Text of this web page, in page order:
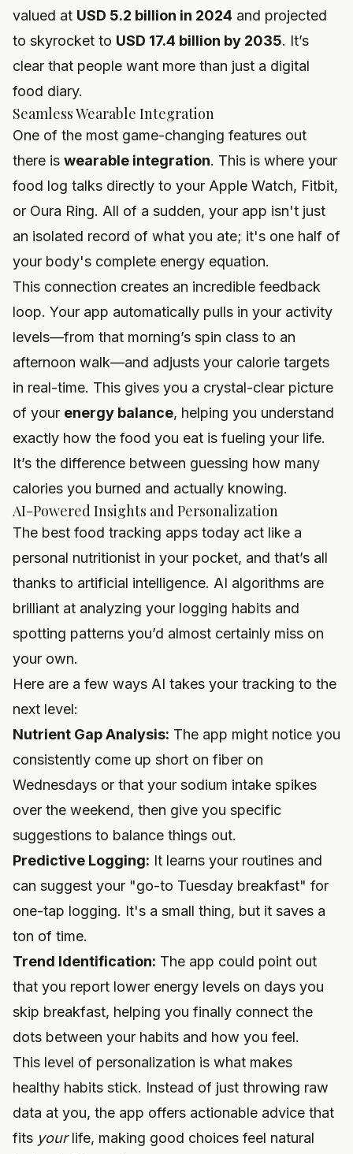
valued at USD 5.2 billion in 2024 and projected
to skyrocket to USD 17.4 billion by 2035. It’s
clear that people want more than just a digital
food diary.
Seamless Wearable Integration
One of the most game-changing features out
there is wearable integration. This is where your
food log talks directly to your Apple Watch, Fitbit,
or Oura Ring. All of a sudden, your app isn't just
an isolated record of what you ate; it's one half of
your body's complete energy equation.
This connection creates an incredible feedback
loop. Your app automatically pulls in your activity
levels—from that morning’s spin class to an
afternoon walk—and adjusts your calorie targets
in real-time. This gives you a crystal-clear picture
of your energy balance, helping you understand
exactly how the food you eat is fueling your life.
It’s the difference between guessing how many
calories you burned and actually knowing.
AI-Powered Insights and Personalization
The best food tracking apps today act like a
personal nutritionist in your pocket, and that’s all
thanks to artificial intelligence. AI algorithms are
brilliant at analyzing your logging habits and
spotting patterns you’d almost certainly miss on
your own.
Here are a few ways AI takes your tracking to the
next level:
Nutrient Gap Analysis: The app might notice you
consistently come up short on fiber on
Wednesdays or that your sodium intake spikes
over the weekend, then give you specific
suggestions to balance things out.
Predictive Logging: It learns your routines and
can suggest your "go-to Tuesday breakfast" for
one-tap logging. It's a small thing, but it saves a
ton of time.
Trend Identification: The app could point out
that you report lower energy levels on days you
skip breakfast, helping you finally connect the
dots between your habits and how you feel.
This level of personalization is what makes
healthy habits stick. Instead of just throwing raw
data at you, the app offers actionable advice that
fits yourlife, making good choices feel natural